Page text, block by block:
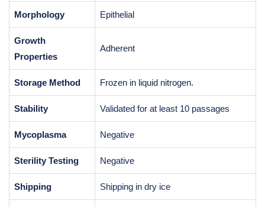
Morphology Epithelial
Growth
Properties
Adherent
Storage Method Frozen in liquid nitrogen.
Stability Validated for at least 10 passages
Mycoplasma Negative
Sterility Testing Negative
Shipping Shipping in dry ice